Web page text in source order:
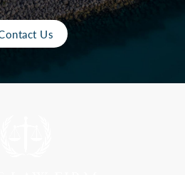
Us